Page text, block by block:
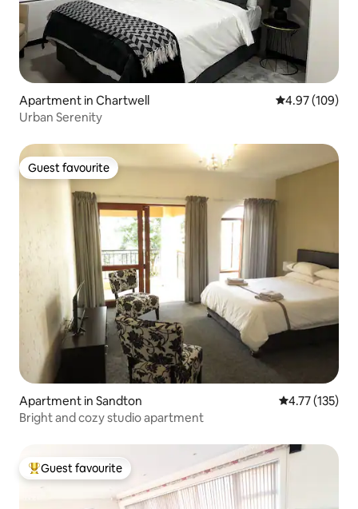
Apartment in Chartwell 4.97 out of 5
4.97 (109)
Urban Serenity
Guest favourite
Guest favourite
Apartment in Sandton 4.77 out of 5
4.77 (135)
Bright and cozy studio apartment
Top guest favourite
Guest favourite